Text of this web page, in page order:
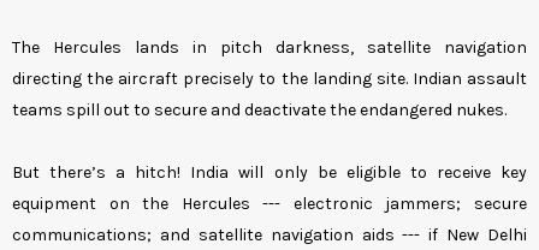
The Hercules lands in pitch darkness, satellite navigation
directing the aircraft precisely to the landing site. Indian assault
teams spill out to secure and deactivate the endangered nukes.
But there’s a hitch! India will only be eligible to receive key
equipment on the Hercules --- electronic jammers; secure
communications; and satellite navigation aids --- if New Delhi